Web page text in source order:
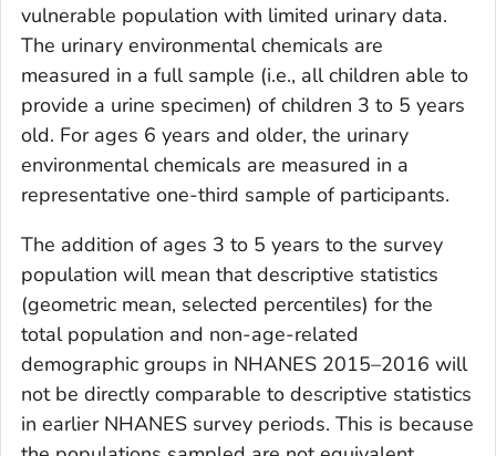
vulnerable population with limited urinary data.
The urinary environmental chemicals are
measured in a full sample (i.e., all children able to
provide a urine specimen) of children 3 to 5 years
old. For ages 6 years and older, the urinary
environmental chemicals are measured in a
representative one-third sample of participants.
The addition of ages 3 to 5 years to the survey
population will mean that descriptive statistics
(geometric mean, selected percentiles) for the
total population and non-age-related
demographic groups in NHANES 2015–2016 will
not be directly comparable to descriptive statistics
in earlier NHANES survey periods. This is because